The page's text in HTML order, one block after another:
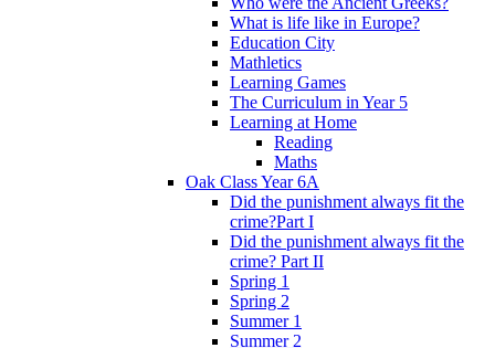
What is life like in Europe?
Education City
Mathletics
Learning Games
The Curriculum in Year 5
Learning at Home
Reading
Maths
Oak Class Year 6A
Did the punishment always fit the
crime?Part I
Did the punishment always fit the
crime? Part II
Spring 1
Spring 2
Summer 1
Summer 2